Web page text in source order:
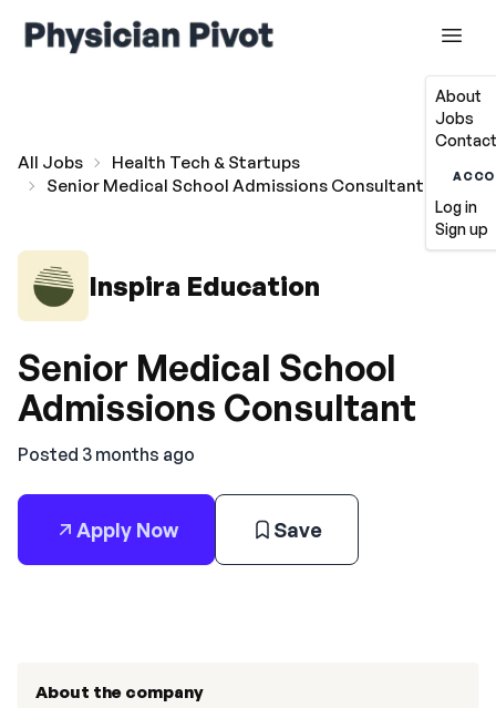
About
Jobs
Log in
Sign up
All Jobs
Health Tech & Startups
Senior Medical School Admissions Consultant
Inspira Education
Senior Medical School
Admissions Consultant
Posted 3 months ago
Apply Now Save
About the company